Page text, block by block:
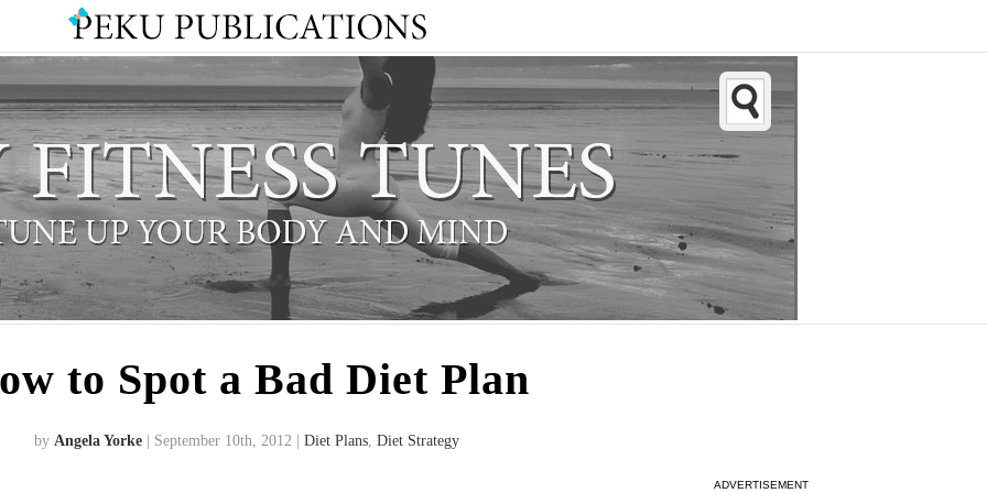
to Spot a Bad Diet Plan
by Angela Yorke | September 10th, 2012 | Diet Plans, Diet Strategy
ADVERTISEMENT